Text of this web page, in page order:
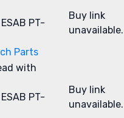
ESAB PT-
Parts
Buy link
unavailable.
with
ESAB PT-
Buy link
unavailable.